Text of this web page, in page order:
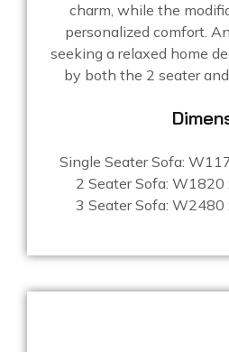
charm, while the
personalized comfort.
seeking a relaxed home
by both the 2 seater
Single Seater Sofa:
2 Seater Sofa:
3 Seater Sofa: